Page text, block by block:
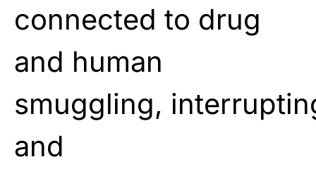
connected to drug
and human
smuggling,
and